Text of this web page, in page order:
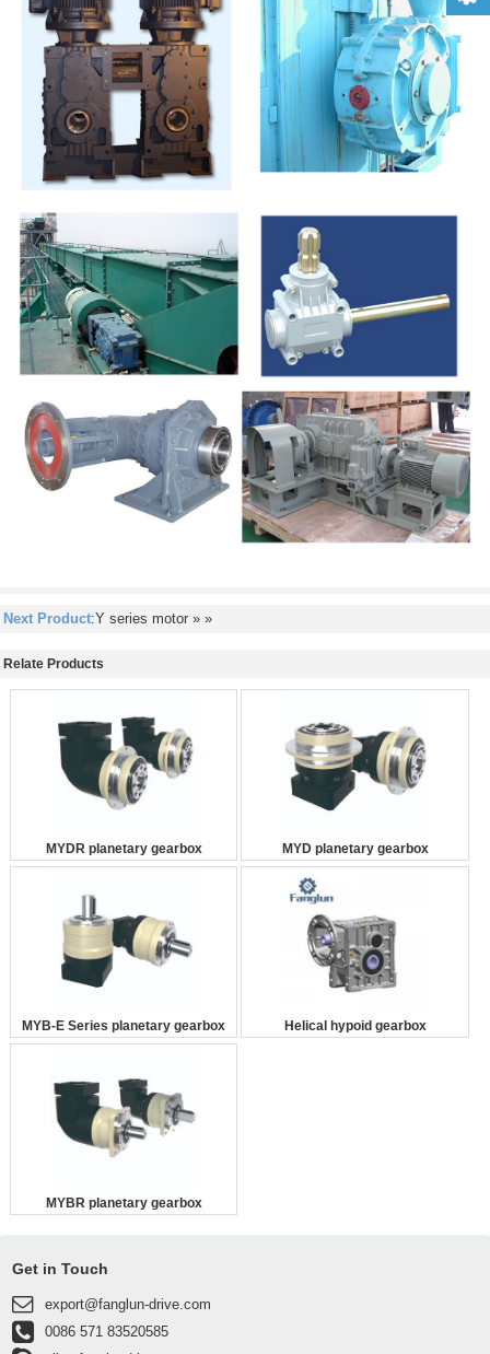
Next Product:Y series motor » »
Relate Products
MYDR planetary gearbox MYD planetary gearbox
MYB-E Series planetary gearbox Helical hypoid gearbox
MYBR planetary gearbox
Get in Touch
export@fanglun-drive.com
0086 571 83520585